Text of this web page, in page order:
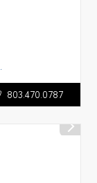
803.470.0787